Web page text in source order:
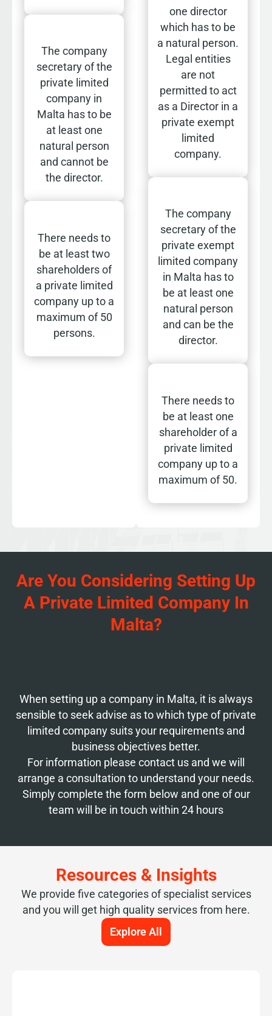
The company
secretary of the
private limited
company in
Malta has to be
at least one
natural person
and cannot be
the director.
There needs to
be at least two
shareholders of
a private limited
company up to a
maximum of 50
persons.
one director
which has to be
a natural person.
Legal entities
are not
permitted to act
as a Director in a
private exempt
limited
company.
The company
secretary of the
private exempt
limited company
in Malta has to
be at least one
natural person
and can be the
director.
There needs to
be at least one
shareholder of a
private limited
company up to a
maximum of 50.
Are You Considering Setting Up
A Private Limited Company In
Malta?
When setting up a company in Malta, it is always
sensible to seek advise as to which type of private
limited company suits your requirements and
business objectives better.
For information please contact us and we will
arrange a consultation to understand your needs.
Simply complete the form below and one of our
team will be in touch within 24 hours
Resources & Insights
We provide five categories of specialist services
and you will get high quality services from here.
Explore All